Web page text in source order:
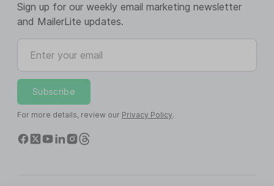
Sign up for our weekly email marketing newsletter
and MailerLite updates.
Enter your email
Subscribe
For more details, review our Privacy Policy.